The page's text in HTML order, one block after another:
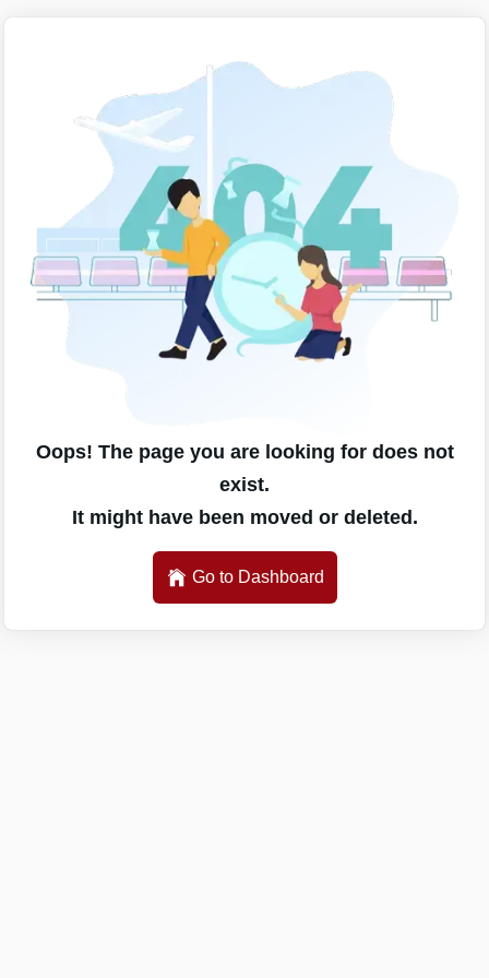
Oops! The page you are looking for does not
exist.
It might have been moved or deleted.
Go to Dashboard